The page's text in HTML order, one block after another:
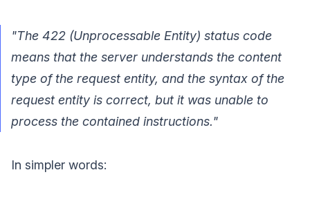
"The 422 (Unprocessable Entity) status code
means that the server understands the content
type of the request entity, and the syntax of the
request entity is correct, but it was unable to
process the contained instructions."
In simpler words: